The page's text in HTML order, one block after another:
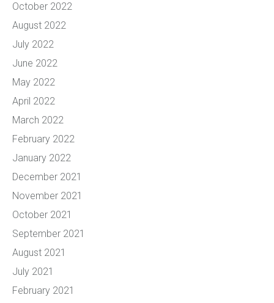
October 2022
August 2022
July 2022
June 2022
May 2022
April 2022
March 2022
February 2022
January 2022
December 2021
November 2021
October 2021
September 2021
August 2021
July 2021
February 2021